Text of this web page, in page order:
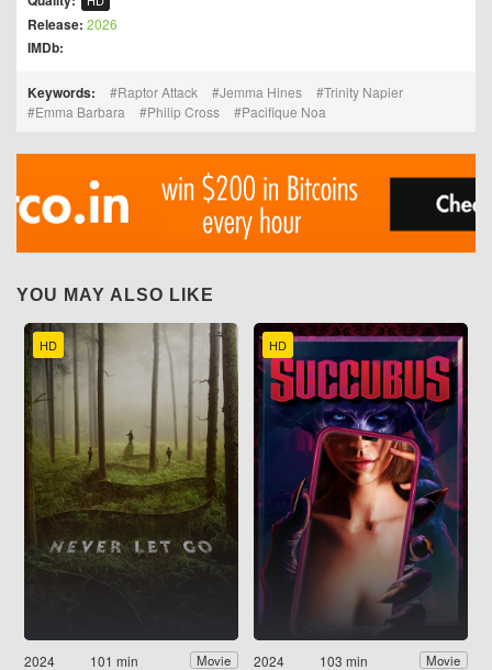
Release: 2026
IMDb:
Keywords: Raptor Attack Jemma Hines
Trinity Napier
Emma Barbara
Philip Cross Pacifique Noa
YOU MAY ALSO LIKE
HD
2024 101 min Movie
HD
2024 103 min Movie